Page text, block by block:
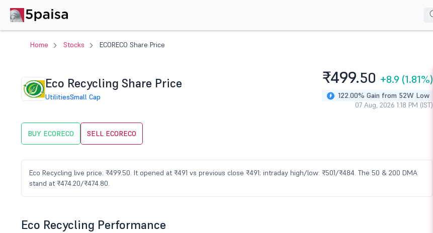
Home Stocks ECORECO Share Price
Eco Recycling Share Price
UtilitiesSmall Cap
₹499.50 +8.9 (1.81%)
122.00% Gain from 52W Low
07 Aug, 2026 1:18 PM (IST)
BUY ECORECO SELL ECORECO
Eco Recycling live price: ₹499.50. It opened at ₹491 vs previous close ₹491; intraday high/low: ₹501/₹484. The 50 & 200 DMA
stand at ₹474.20/₹474.80.
Eco Recycling Performance